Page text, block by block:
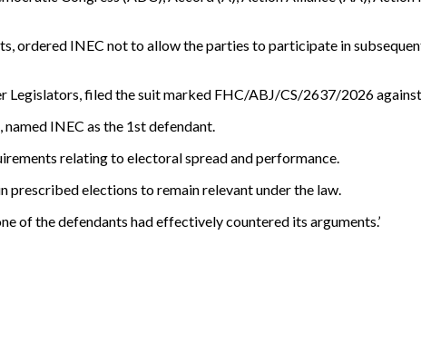
ordered INEC not to allow the parties to participate in
filed the suit marked FHC/ABJ/CS/2637/2026
INEC as the 1st defendant.
relating to electoral spread and performance.
elections to remain relevant under the law.
of the defendants had effectively countered its arguments.’